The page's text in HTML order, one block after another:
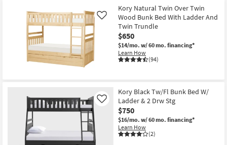
Kory Natural Twin Over Twin
Wood Bunk Bed With Ladder And
Twin Trundle
$650
$14/mo. w/ 60 mo. financing*
Learn How
(94)
Like
Kory Black Tw/Fl Bunk Bed W/
Ladder & 2 Drw Stg
$750
$16/mo. w/ 60 mo. financing*
Learn How
(2)
Like